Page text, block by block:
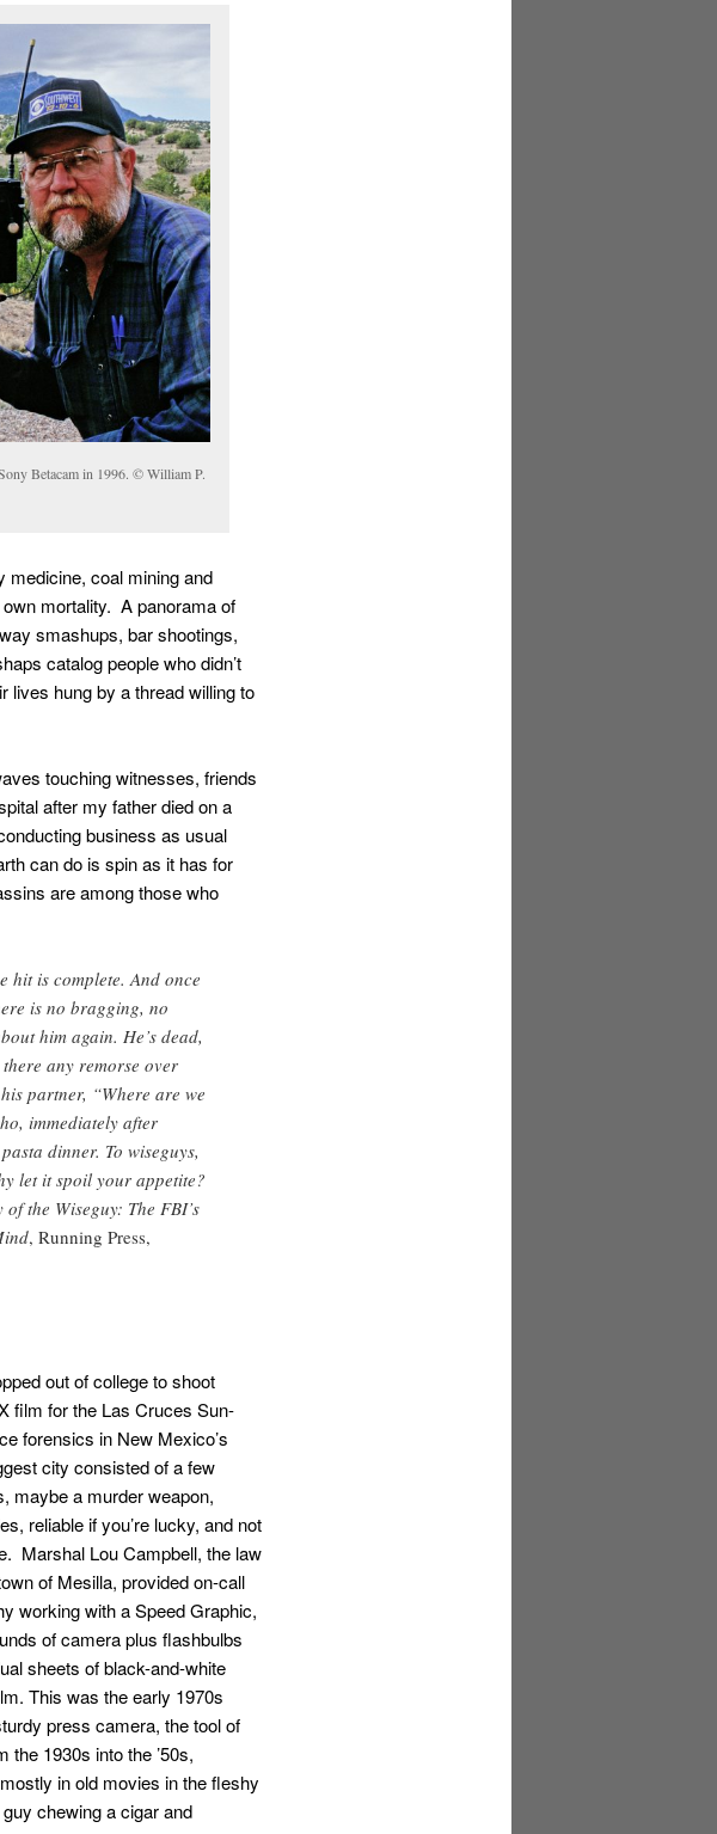
Betacam in 1996. © William P.
medicine, coal mining and
mortality. A panorama of
smashups, bar shootings,
catalog people who didn’t
lives hung by a thread willing to
touching witnesses, friends
after my father died on a
business as usual
can do is spin as it has for
are among those who
is complete. And once
is no bragging, no
him again. He’s dead,
there any remorse over
partner, “Where are we
immediately after
dinner. To wiseguys,
let it spoil your appetite?
of the Wiseguy: The FBI’s
, Running Press,
out of college to shoot
film for the Las Cruces Sun-
forensics in New Mexico’s
city consisted of a few
maybe a murder weapon,
reliable if you’re lucky, and not
Marshal Lou Campbell, the law
of Mesilla, provided on-call
working with a Speed Graphic,
of camera plus flashbulbs
sheets of black-and-white
This was the early 1970s
press camera, the tool of
the 1930s into the ’50s,
in old movies in the fleshy
chewing a cigar and